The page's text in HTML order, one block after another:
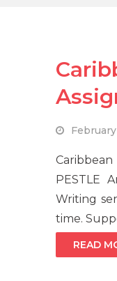
PESTLE
Writing
time.
READ